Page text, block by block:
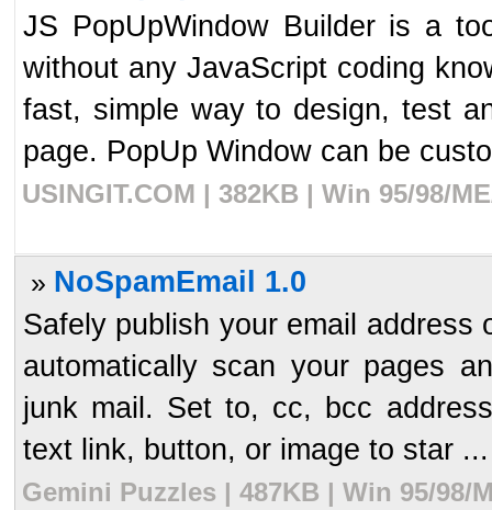
JS PopUpWindow Builder is a
without any JavaScript coding
fast, simple way to design, test
page. PopUp Window can be
USINGIT.COM | 382KB | Win 95/98/
» NoSpamEmail 1.0
Safely publish your email address
automatically scan your pages
junk mail. Set to, cc, bcc
text link, button, or image to star ...
Gemini Puzzles | 487KB | Win 95/98/